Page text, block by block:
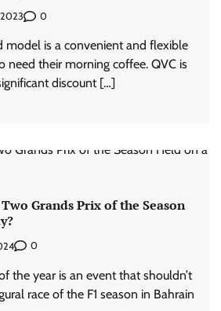
0
model is a convenient and flexible
need their morning coffee. QVC is
discount […]
Grands Prix of the Season
0
the year is an event that shouldn’t
race of the F1 season in Bahrain